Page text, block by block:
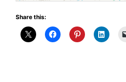
Share this: